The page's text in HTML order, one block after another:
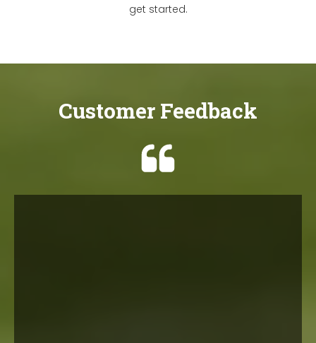
get started.
Customer Feedback